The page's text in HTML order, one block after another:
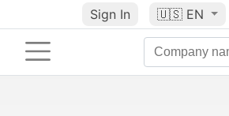
Sign In 🇺🇸 EN